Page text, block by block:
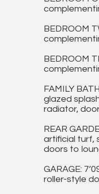
BEDROOM
BEDROOM
FAMILY
glazed
radiator,
REAR
artificial turf,
doors to
GARAGE:
roller-style